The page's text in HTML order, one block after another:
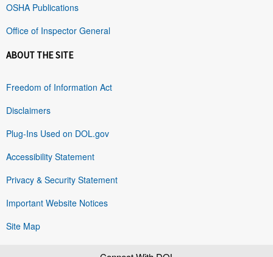
OSHA Publications
Office of Inspector General
ABOUT THE SITE
Freedom of Information Act
Disclaimers
Plug-Ins Used on DOL.gov
Accessibility Statement
Privacy & Security Statement
Important Website Notices
Site Map